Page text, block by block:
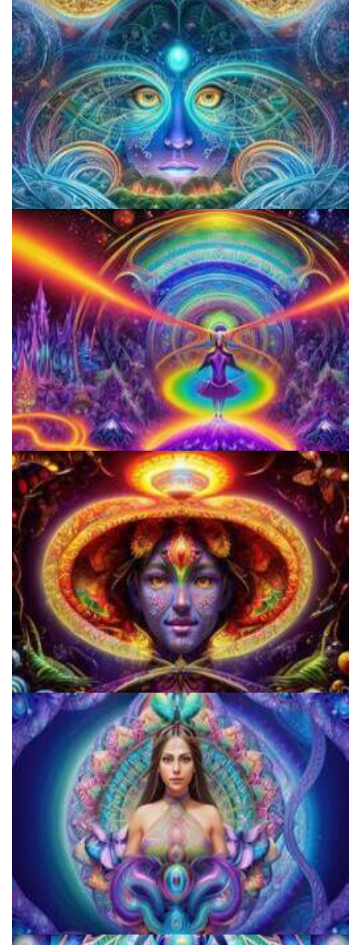
CIIS Center for Psychedelic Therapies and Research
Horizons: Perspectives on Psychedelics
Cognitive Freedom Alliance